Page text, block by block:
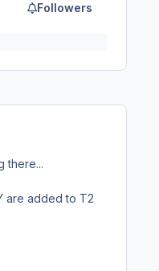
Followers
there...
are added to T2